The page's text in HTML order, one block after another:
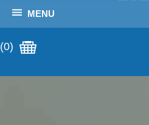
MENU
(0)